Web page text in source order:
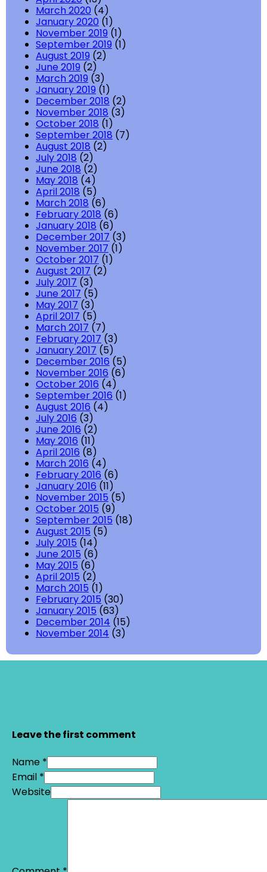
March 2020 (4)
January 2020 (1)
November 2019 (1)
September 2019 (1)
August 2019 (2)
June 2019 (2)
March 2019 (3)
January 2019 (1)
December 2018 (2)
November 2018 (3)
October 2018 (1)
September 2018 (7)
August 2018 (2)
July 2018 (2)
June 2018 (2)
May 2018 (4)
April 2018 (5)
March 2018 (6)
February 2018 (6)
January 2018 (6)
December 2017 (3)
November 2017 (1)
October 2017 (1)
August 2017 (2)
July 2017 (3)
June 2017 (5)
May 2017 (3)
April 2017 (5)
March 2017 (7)
February 2017 (3)
January 2017 (5)
December 2016 (5)
November 2016 (6)
October 2016 (4)
September 2016 (1)
August 2016 (4)
July 2016 (3)
June 2016 (2)
May 2016 (11)
April 2016 (8)
March 2016 (4)
February 2016 (6)
January 2016 (11)
November 2015 (5)
October 2015 (9)
September 2015 (18)
August 2015 (5)
July 2015 (14)
June 2015 (6)
May 2015 (6)
April 2015 (2)
March 2015 (1)
February 2015 (30)
January 2015 (63)
December 2014 (15)
November 2014 (3)
Leave the first comment
Name *
Email *
Website